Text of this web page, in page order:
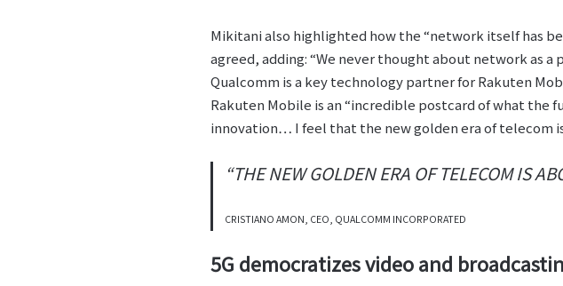
Mikitani also highlighted how the “network itself has
agreed, adding: “We never thought about network as
Qualcomm is a key technology partner for Rakuten
Rakuten Mobile is an “incredible postcard of what
innovation… I feel that the new golden era of telecom
“THE NEW GOLDEN ERA OF TELECOM IS
CRISTIANO AMON, CEO, QUALCOMM INCORPORATED
5G democratizes video and